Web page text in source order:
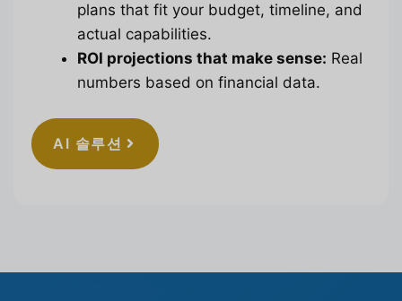
plans that fit your budget, timeline, and
actual capabilities.
ROI projections that make sense: Real
numbers based on financial data.
AI 솔루션